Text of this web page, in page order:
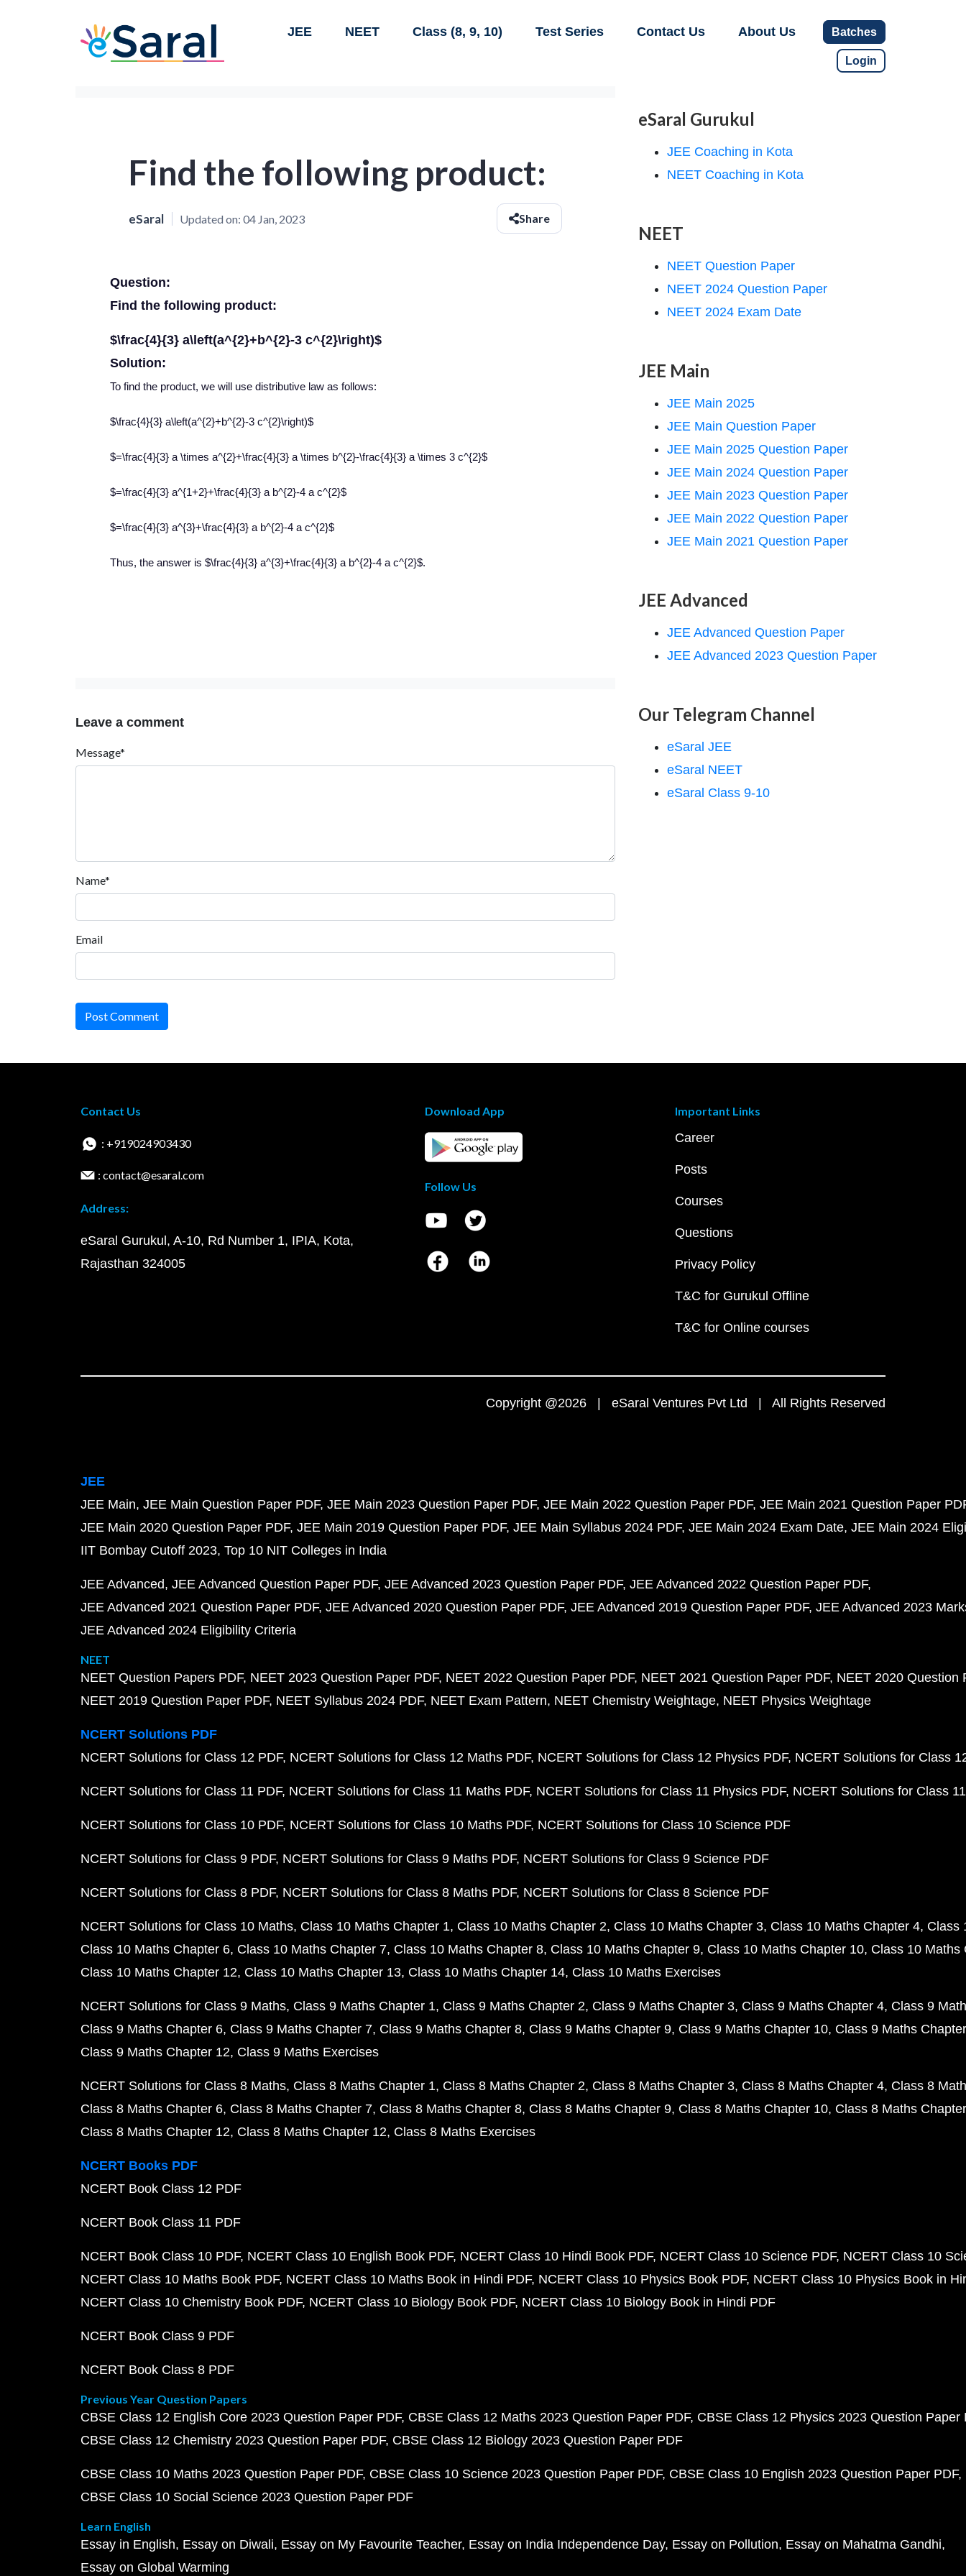
JEE NEET Class (8, 9, 10) Test Series Contact Us About Us Batches
Login
Find the following product:
eSaral Updated on: 04 Jan, 2023 Share
Question:
Find the following product:
$\frac{4}{3} a\left(a^{2}+b^{2}-3 c^{2}\right)$
Solution:
To find the product, we will use distributive law as follows:
$\frac{4}{3} a\left(a^{2}+b^{2}-3 c^{2}\right)$
$=\frac{4}{3} a \times a^{2}+\frac{4}{3} a \times b^{2}-\frac{4}{3} a \times 3 c^{2}$
$=\frac{4}{3} a^{1+2}+\frac{4}{3} a b^{2}-4 a c^{2}$
$=\frac{4}{3} a^{3}+\frac{4}{3} a b^{2}-4 a c^{2}$
Thus, the answer is $\frac{4}{3} a^{3}+\frac{4}{3} a b^{2}-4 a c^{2}$.
Leave a comment
Message*
Name*
Email
Post Comment
eSaral Gurukul
JEE Coaching in Kota
NEET Coaching in Kota
NEET
NEET Question Paper
NEET 2024 Question Paper
NEET 2024 Exam Date
JEE Main
JEE Main 2025
JEE Main Question Paper
JEE Main 2025 Question Paper
JEE Main 2024 Question Paper
JEE Main 2023 Question Paper
JEE Main 2022 Question Paper
JEE Main 2021 Question Paper
JEE Advanced
JEE Advanced Question Paper
JEE Advanced 2023 Question Paper
Our Telegram Channel
eSaral JEE
eSaral NEET
eSaral Class 9-10
Contact Us
: +919024903430
: contact@esaral.com
Address:
eSaral Gurukul, A-10, Rd Number 1, IPIA, Kota,
Rajasthan 324005
Download App
Follow Us
Important Links
Career
Posts
Courses
Questions
Privacy Policy
T&C for Gurukul Offline
T&C for Online courses
Copyright @2026 | eSaral Ventures Pvt Ltd | All Rights Reserved
JEE
JEE Main JEE Main Question Paper PDF JEE Main 2023 Question Paper PDF JEE Main 2022 Question Paper PDF JEE Main 2021 Question Paper
JEE Main 2020 Question Paper PDF JEE Main 2019 Question Paper PDF JEE Main Syllabus 2024 PDF JEE Main 2024 Exam Date JEE Main 2024
IIT Bombay Cutoff 2023 Top 10 NIT Colleges in India
JEE Advanced JEE Advanced Question Paper PDF JEE Advanced 2023 Question Paper PDF JEE Advanced 2022 Question Paper PDF
JEE Advanced 2021 Question Paper PDF JEE Advanced 2020 Question Paper PDF JEE Advanced 2019 Question Paper PDF JEE Advanced 2023
JEE Advanced 2024 Eligibility Criteria
NEET
NEET Question Papers PDF NEET 2023 Question Paper PDF NEET 2022 Question Paper PDF NEET 2021 Question Paper PDF NEET 2020 Question
NEET 2019 Question Paper PDF NEET Syllabus 2024 PDF NEET Exam Pattern NEET Chemistry Weightage NEET Physics Weightage
NCERT Solutions PDF
NCERT Solutions for Class 12 PDF NCERT Solutions for Class 12 Maths PDF NCERT Solutions for Class 12 Physics PDF NCERT Solutions for Class
NCERT Solutions for Class 11 PDF NCERT Solutions for Class 11 Maths PDF NCERT Solutions for Class 11 Physics PDF NCERT Solutions for Class
NCERT Solutions for Class 10 PDF NCERT Solutions for Class 10 Maths PDF NCERT Solutions for Class 10 Science PDF
NCERT Solutions for Class 9 PDF NCERT Solutions for Class 9 Maths PDF NCERT Solutions for Class 9 Science PDF
NCERT Solutions for Class 8 PDF NCERT Solutions for Class 8 Maths PDF NCERT Solutions for Class 8 Science PDF
NCERT Solutions for Class 10 Maths Class 10 Maths Chapter 1 Class 10 Maths Chapter 2 Class 10 Maths Chapter 3 Class 10 Maths Chapter 4 Class
Class 10 Maths Chapter 6 Class 10 Maths Chapter 7 Class 10 Maths Chapter 8 Class 10 Maths Chapter 9 Class 10 Maths Chapter 10 Class 10 Maths
Class 10 Maths Chapter 12 Class 10 Maths Chapter 13 Class 10 Maths Chapter 14 Class 10 Maths Exercises
NCERT Solutions for Class 9 Maths Class 9 Maths Chapter 1 Class 9 Maths Chapter 2 Class 9 Maths Chapter 3 Class 9 Maths Chapter 4 Class 9
Class 9 Maths Chapter 6 Class 9 Maths Chapter 7 Class 9 Maths Chapter 8 Class 9 Maths Chapter 9 Class 9 Maths Chapter 10 Class 9 Maths
Class 9 Maths Chapter 12 Class 9 Maths Exercises
NCERT Solutions for Class 8 Maths Class 8 Maths Chapter 1 Class 8 Maths Chapter 2 Class 8 Maths Chapter 3 Class 8 Maths Chapter 4 Class 8
Class 8 Maths Chapter 6 Class 8 Maths Chapter 7 Class 8 Maths Chapter 8 Class 8 Maths Chapter 9 Class 8 Maths Chapter 10 Class 8 Maths
Class 8 Maths Chapter 12 Class 8 Maths Chapter 12 Class 8 Maths Exercises
NCERT Books PDF
NCERT Book Class 12 PDF
NCERT Book Class 11 PDF
NCERT Book Class 10 PDF NCERT Class 10 English Book PDF NCERT Class 10 Hindi Book PDF NCERT Class 10 Science PDF NCERT Class 10
NCERT Class 10 Maths Book PDF NCERT Class 10 Maths Book in Hindi PDF NCERT Class 10 Physics Book PDF NCERT Class 10 Physics Book in
NCERT Class 10 Chemistry Book PDF NCERT Class 10 Biology Book PDF NCERT Class 10 Biology Book in Hindi PDF
NCERT Book Class 9 PDF
NCERT Book Class 8 PDF
Previous Year Question Papers
CBSE Class 12 English Core 2023 Question Paper PDF CBSE Class 12 Maths 2023 Question Paper PDF CBSE Class 12 Physics 2023 Question Paper
CBSE Class 12 Chemistry 2023 Question Paper PDF CBSE Class 12 Biology 2023 Question Paper PDF
CBSE Class 10 Maths 2023 Question Paper PDF CBSE Class 10 Science 2023 Question Paper PDF CBSE Class 10 English 2023 Question Paper PDF
CBSE Class 10 Social Science 2023 Question Paper PDF
Learn English
Essay in English Essay on Diwali Essay on My Favourite Teacher Essay on India Independence Day Essay on Pollution Essay on Mahatma Gandhi
Essay on Global Warming